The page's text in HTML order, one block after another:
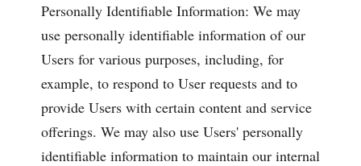
Personally Identifiable Information: We may
use personally identifiable information of our
Users for various purposes, including, for
example, to respond to User requests and to
provide Users with certain content and service
offerings. We may also use Users' personally
identifiable information to maintain our internal